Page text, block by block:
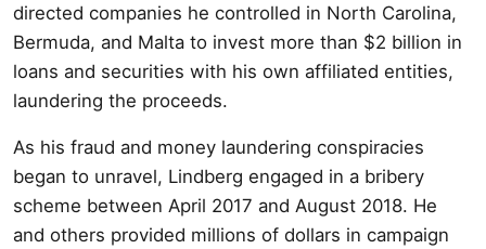
directed companies he controlled in North Carolina,
Bermuda, and Malta to invest more than $2 billion in
loans and securities with his own affiliated entities,
laundering the proceeds.
As his fraud and money laundering conspiracies
began to unravel, Lindberg engaged in a bribery
scheme between April 2017 and August 2018. He
and others provided millions of dollars in campaign